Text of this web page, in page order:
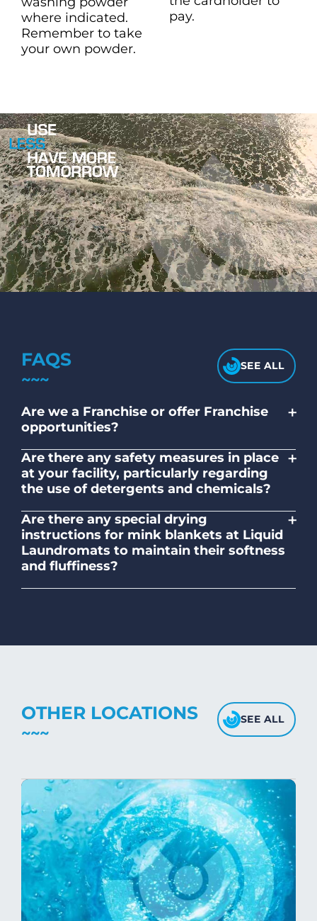
where indicated.
Remember to take
your own powder.
pay.
FAQS SEE ALL
Are we a Franchise or offer Franchise
opportunities?
+
owned and operated company.
Are there any safety measures in place
at your facility, particularly regarding
the use of detergents and chemicals?
+
adhere to safety standards and provide
clear instructions on the proper use of
detergents and chemicals.
Are there any special drying
instructions for mink blankets at Liquid
Laundromats to maintain their softness
and fluffiness?
+
fabric's texture.
OTHER LOCATIONS SEE ALL